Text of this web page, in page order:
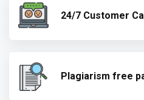
24/7 Customer
Plagiarism free